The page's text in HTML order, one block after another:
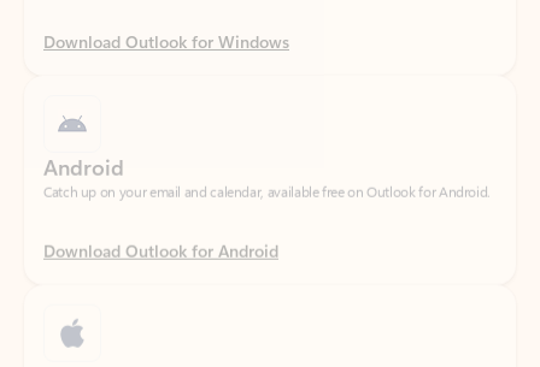
Download Outlook for Android
Catch up on your email and calendar, available free on Outlook for iOS.